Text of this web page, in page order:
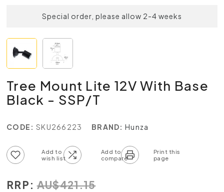
Special order, please allow 2-4 weeks
Tree Mount Lite 12V With Base
Black - SSP/T
CODE: SKU266223 BRAND: Hunza
RRP: AU$421.15